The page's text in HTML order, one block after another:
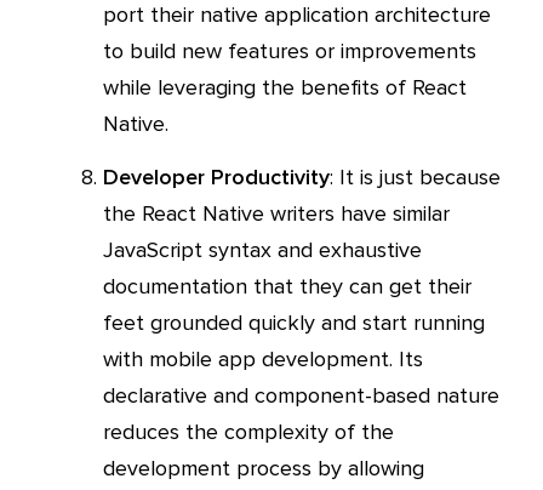
port their native application architecture
to build new features or improvements
while leveraging the benefits of React
Native.
Developer Productivity: It is just because
the React Native writers have similar
JavaScript syntax and exhaustive
documentation that they can get their
feet grounded quickly and start running
with mobile app development. Its
declarative and component-based nature
reduces the complexity of the
development process by allowing